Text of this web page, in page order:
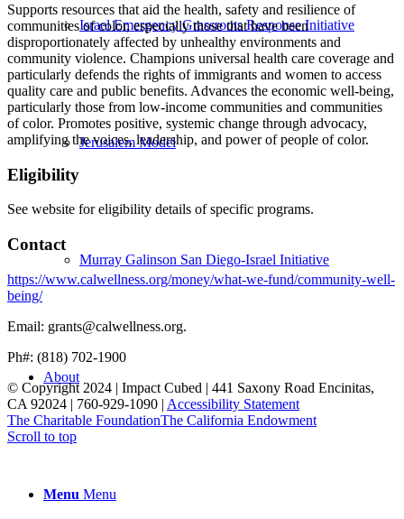
Israel Emergency Grassroots Response Initiative
Jerusalem Model
Murray Galinson San Diego-Israel Initiative
About
Menu Menu
Supports resources that aid the health, safety and resilience of
communities of color, especially those that have been
disproportionately affected by unhealthy environments and
community violence. Champions universal health care coverage and
particularly defends the rights of immigrants and women to access
quality care and public benefits. Advances the economic well-being,
particularly those from low-income communities and communities
of color. Promotes positive, systemic change through advocacy,
amplifying the voices, leadership, and power of people of color.
Eligibility
See website for eligibility details of specific programs.
Contact
https://www.calwellness.org/money/what-we-fund/community-well-
being/
Email: grants@calwellness.org.
Ph#: (818) 702-1900
© Copyright 2024 | Impact Cubed | 441 Saxony Road Encinitas,
CA 92024 | 760-929-1090 | Accessibility Statement
The Charitable FoundationThe California Endowment
Scroll to top